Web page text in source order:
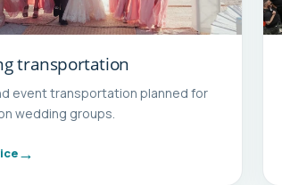
transportation
event transportation planned for
wedding groups.